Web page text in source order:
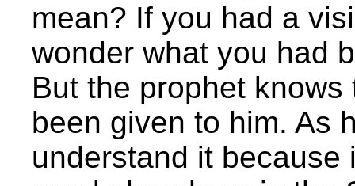
mean? If you had a
wonder what you had
But the prophet
been given to him. As
understand it because